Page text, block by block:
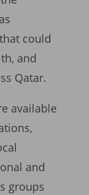
could
and
Qatar.
available
and
groups